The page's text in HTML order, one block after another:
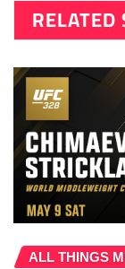
RELATED
ALL THINGS